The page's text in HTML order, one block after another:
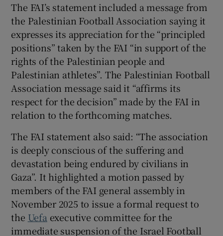
The FAI’s statement included a message from
the Palestinian Football Association saying it
expresses its appreciation for the “principled
positions” taken by the FAI “in support of the
rights of the Palestinian people and
Palestinian athletes”. The Palestinian Football
Association message said it “affirms its
respect for the decision” made by the FAI in
relation to the forthcoming matches.
The FAI statement also said: “The association
is deeply conscious of the suffering and
devastation being endured by civilians in
Gaza”. It highlighted a motion passed by
members of the FAI general assembly in
November 2025 to issue a formal request to
the Uefaexecutive committee for the
immediate suspension of the Israel Football